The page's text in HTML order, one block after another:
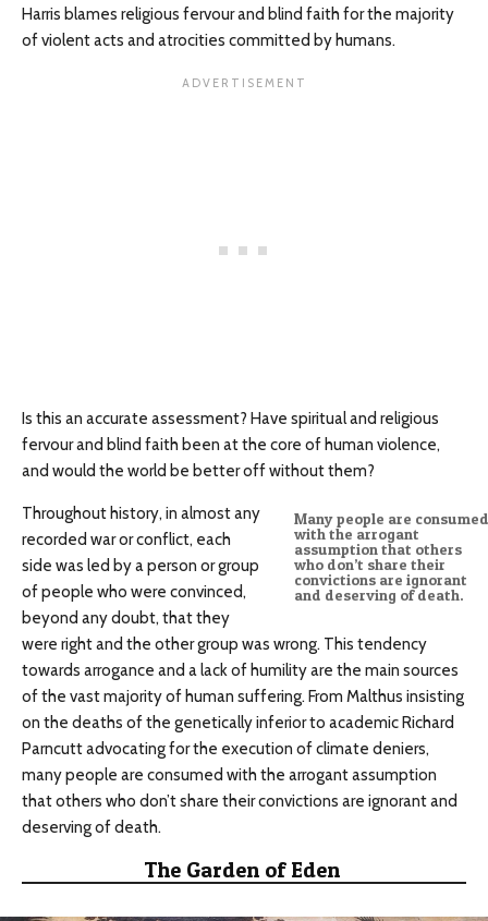
Harris blames religious fervour and blind faith for the majority
of violent acts and atrocities committed by humans.
Is this an accurate assessment? Have spiritual and religious
fervour and blind faith been at the core of human violence,
and would the world be better off without them?
Many people are consumed
with the arrogant
assumption that others
who don’t share their
convictions are ignorant
and deserving of death.
Throughout history, in almost any
recorded war or conflict, each
side was led by a person or group
of people who were convinced,
beyond any doubt, that they
were right and the other group was wrong. This tendency
towards arrogance and a lack of humility are the main sources
of the vast majority of human suffering. From Malthus insisting
on the deaths of the genetically inferior to academic Richard
Parncutt advocating for the execution of climate deniers,
many people are consumed with the arrogant assumption
that others who don’t share their convictions are ignorant and
deserving of death.
The Garden of Eden